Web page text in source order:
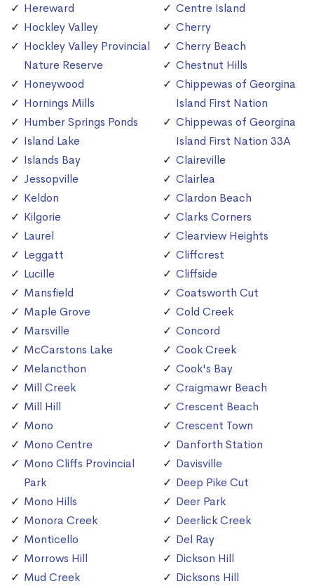
Hereward
Hockley Valley
Hockley Valley Provincial
Nature Reserve
Honeywood
Hornings Mills
Humber Springs Ponds
Island Lake
Islands Bay
Jessopville
Keldon
Kilgorie
Laurel
Leggatt
Lucille
Mansfield
Maple Grove
Marsville
McCarstons Lake
Melancthon
Mill Creek
Mill Hill
Mono
Mono Centre
Mono Cliffs Provincial
Park
Mono Hills
Monora Creek
Monticello
Morrows Hill
Mud Creek
Centre Island
Cherry
Cherry Beach
Chestnut Hills
Chippewas of Georgina
Island First Nation
Chippewas of Georgina
Island First Nation 33A
Claireville
Clairlea
Clardon Beach
Clarks Corners
Clearview Heights
Cliffcrest
Cliffside
Coatsworth Cut
Cold Creek
Concord
Cook Creek
Cook's Bay
Craigmawr Beach
Crescent Beach
Crescent Town
Danforth Station
Davisville
Deep Pike Cut
Deer Park
Deerlick Creek
Del Ray
Dickson Hill
Dicksons Hill